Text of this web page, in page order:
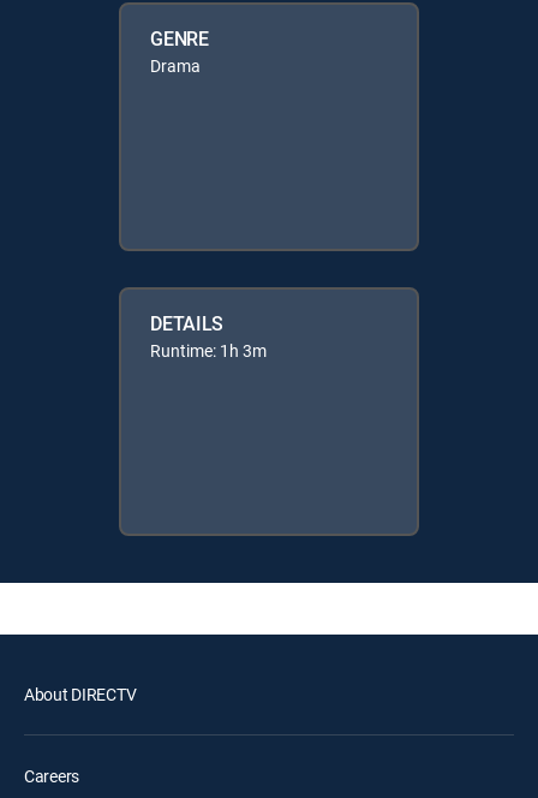
GENRE
Drama
DETAILS
Runtime: 1h 3m
About DIRECTV
Careers